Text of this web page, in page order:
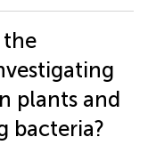
plants and
bacteria?